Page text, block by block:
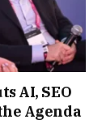
AI, SEO
Agenda